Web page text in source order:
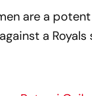
are a
a